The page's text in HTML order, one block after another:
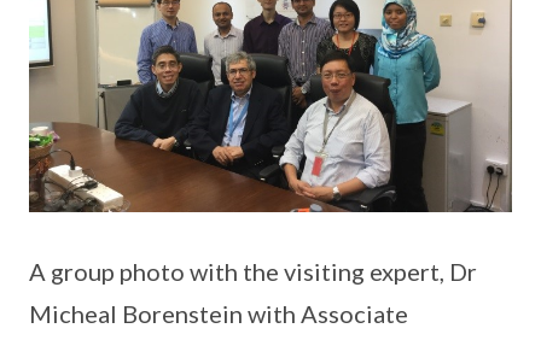
A group photo with the visiting expert, Dr
Micheal Borenstein with Associate